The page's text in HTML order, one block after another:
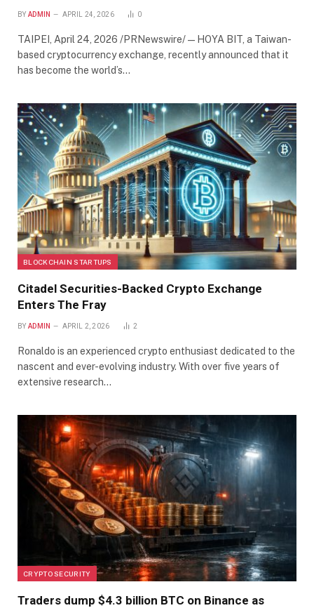
BY ADMIN APRIL 24, 2026 0
TAIPEI, April 24, 2026 /PRNewswire/ — HOYA BIT, a Taiwan-
based cryptocurrency exchange, recently announced that it
has become the world’s…
BLOCKCHAIN STARTUPS
Citadel Securities-Backed Crypto Exchange
Enters The Fray
BY ADMIN APRIL 2, 2026 2
Ronaldo is an experienced crypto enthusiast dedicated to the
nascent and ever-evolving industry. With over five years of
extensive research…
CRYPTO SECURITY
Traders dump $4.3 billion BTC on Binance as